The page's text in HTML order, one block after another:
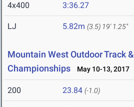
4x400 3:36.27
LJ 5.82m (3.5) 19' 1.25"
Mountain West Outdoor Track
Championships
May 10-13, 2017
200 23.84 (-1.0)